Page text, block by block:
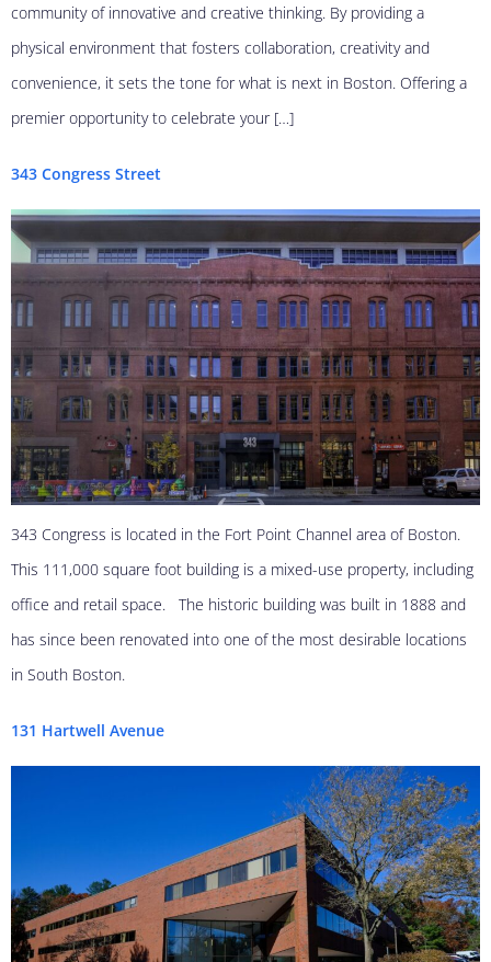
community of innovative and creative thinking. By providing a
physical environment that fosters collaboration, creativity and
convenience, it sets the tone for what is next in Boston. Offering a
premier opportunity to celebrate your […]
343 Congress Street
343 Congress is located in the Fort Point Channel area of Boston.
This 111,000 square foot building is a mixed-use property, including
office and retail space. The historic building was built in 1888 and
has since been renovated into one of the most desirable locations
in South Boston.
131 Hartwell Avenue